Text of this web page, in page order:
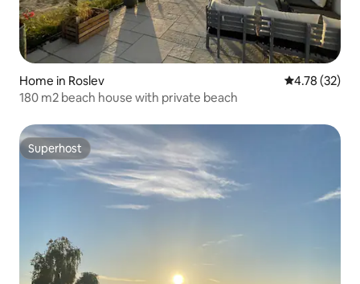
Home in Roslev 4.78 out of 5
4.78 (32)
180 m2 beach house with private beach
Superhost
Superhost